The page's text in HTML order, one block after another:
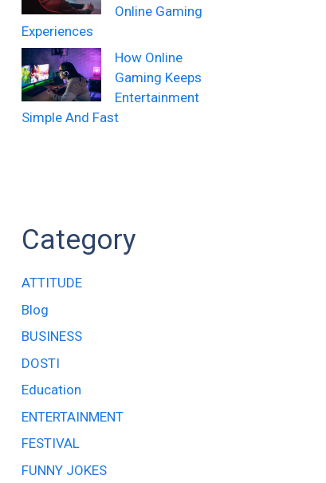
Online Gaming
Experiences
How Online
Gaming Keeps
Entertainment
Simple And Fast
Category
ATTITUDE
Blog
BUSINESS
DOSTI
Education
ENTERTAINMENT
FESTIVAL
FUNNY JOKES